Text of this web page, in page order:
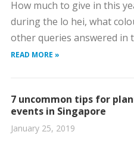
How much to give in this
during the lo hei, what
other queries answered in
READ MORE »
7 uncommon tips for
events in Singapore
January 25, 2019